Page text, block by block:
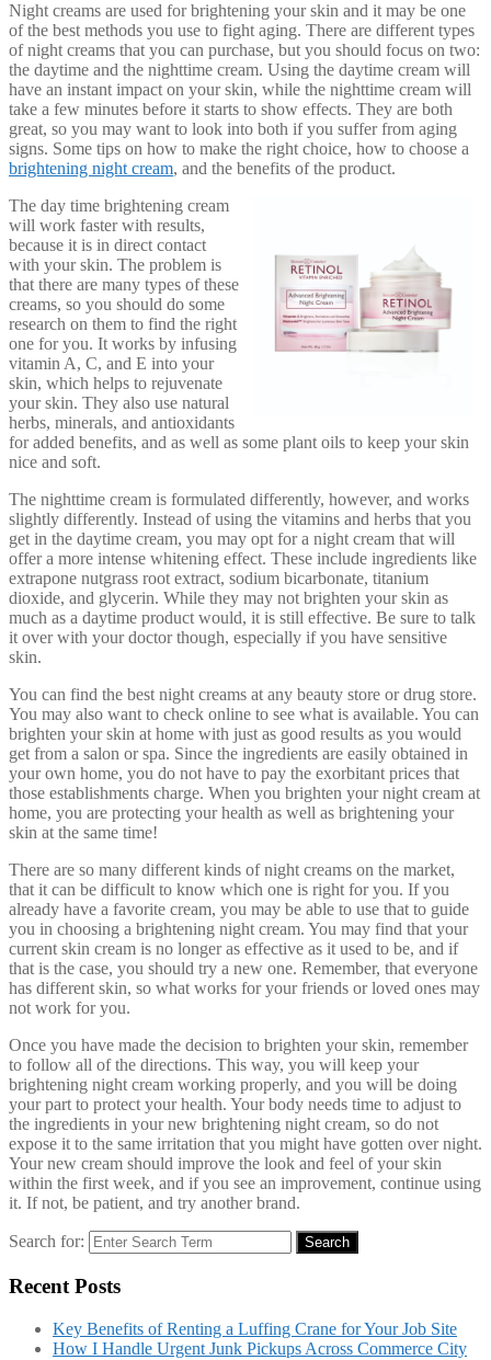
Night creams are used for brightening your skin and it may be one
of the best methods you use to fight aging. There are different types
of night creams that you can purchase, but you should focus on two:
the daytime and the nighttime cream. Using the daytime cream will
have an instant impact on your skin, while the nighttime cream will
take a few minutes before it starts to show effects. They are both
great, so you may want to look into both if you suffer from aging
signs. Some tips on how to make the right choice, how to choose a
brightening night cream, and the benefits of the product.
The day time brightening cream
will work faster with results,
because it is in direct contact
with your skin. The problem is
that there are many types of these
creams, so you should do some
research on them to find the right
one for you. It works by infusing
vitamin A, C, and E into your
skin, which helps to rejuvenate
your skin. They also use natural
herbs, minerals, and antioxidants
for added benefits, and as well as some plant oils to keep your skin
nice and soft.
The nighttime cream is formulated differently, however, and works
slightly differently. Instead of using the vitamins and herbs that you
get in the daytime cream, you may opt for a night cream that will
offer a more intense whitening effect. These include ingredients like
extrapone nutgrass root extract, sodium bicarbonate, titanium
dioxide, and glycerin. While they may not brighten your skin as
much as a daytime product would, it is still effective. Be sure to talk
it over with your doctor though, especially if you have sensitive
skin.
You can find the best night creams at any beauty store or drug store.
You may also want to check online to see what is available. You can
brighten your skin at home with just as good results as you would
get from a salon or spa. Since the ingredients are easily obtained in
your own home, you do not have to pay the exorbitant prices that
those establishments charge. When you brighten your night cream at
home, you are protecting your health as well as brightening your
skin at the same time!
There are so many different kinds of night creams on the market,
that it can be difficult to know which one is right for you. If you
already have a favorite cream, you may be able to use that to guide
you in choosing a brightening night cream. You may find that your
current skin cream is no longer as effective as it used to be, and if
that is the case, you should try a new one. Remember, that everyone
has different skin, so what works for your friends or loved ones may
not work for you.
Once you have made the decision to brighten your skin, remember
to follow all of the directions. This way, you will keep your
brightening night cream working properly, and you will be doing
your part to protect your health. Your body needs time to adjust to
the ingredients in your new brightening night cream, so do not
expose it to the same irritation that you might have gotten over night.
Your new cream should improve the look and feel of your skin
within the first week, and if you see an improvement, continue using
it. If not, be patient, and try another brand.
Search for: Search
Recent Posts
Key Benefits of Renting a Luffing Crane for Your Job Site
How I Handle Urgent Junk Pickups Across Commerce City